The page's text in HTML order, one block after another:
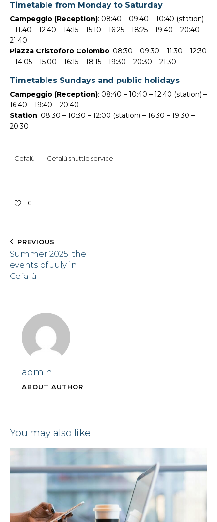
Timetable from Monday to Saturday
Campeggio (Reception): 08:40 – 09:40 – 10:40 (station)
– 11.40 – 12:40 – 14:15 – 15:10 – 16:25 – 18:25 – 19:40 – 20:40 –
21:40
Piazza Cristoforo Colombo: 08:30 – 09:30 – 11:30 – 12:30
– 14:05 – 15:00 – 16:15 – 18:15 – 19:30 – 20:30 – 21:30
Timetables Sundays and public holidays
Campeggio (Reception): 08:40 – 10:40 – 12:40 (station) –
16:40 – 19:40 – 20:40
Station: 08:30 – 10:30 – 12:00 (station) – 16:30 – 19:30 –
20:30
Cefalù Cefalù shuttle service
0
PREVIOUS
Summer 2025: the
events of July in
Cefalù
admin
ABOUT AUTHOR
you may also like